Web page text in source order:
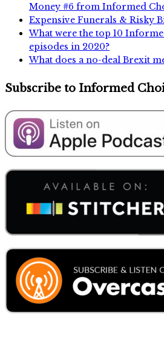
Money #6 from Informed
Expensive Funerals & Risky
What were the top 10
episodes in 2020?
What does a no-deal Brexit
Subscribe to Informed